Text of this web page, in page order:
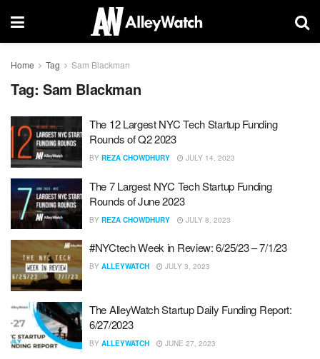
Home Tag Sam Blackman
Tag: Sam Blackman
The 12 Largest NYC Tech Startup Funding
Rounds of Q2 2023
BY REZA CHOWDHURY JULY 14, 2023
The 7 Largest NYC Tech Startup Funding
Rounds of June 2023
BY REZA CHOWDHURY JULY 8, 2023
#NYCtech Week in Review: 6/25/23 – 7/1/23
BY ALLEYWATCH JULY 3, 2023
The AlleyWatch Startup Daily Funding Report:
6/27/2023
BY ALLEYWATCH JUNE 27, 2023